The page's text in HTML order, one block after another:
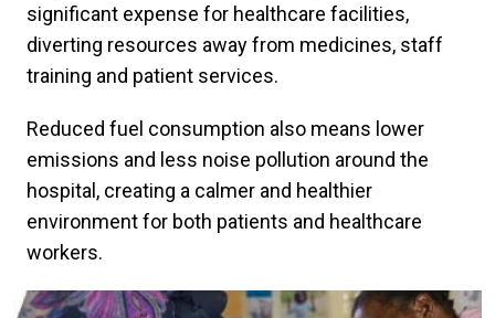
significant expense for healthcare facilities,
diverting resources away from medicines, staff
training and patient services.
Reduced fuel consumption also means lower
emissions and less noise pollution around the
hospital, creating a calmer and healthier
environment for both patients and healthcare
workers.